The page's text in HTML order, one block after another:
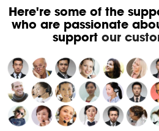
Here're some of the
who are passionate
support our